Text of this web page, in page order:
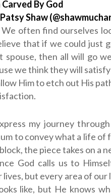
By God
Patsy Shaw
We often find ourselves
that if we could just
spouse, then all will go
we think they will
Him to etch out His
my journey
to convey what a life of
the piece takes on a
God calls us to
lives, but every area of
like, but He knows